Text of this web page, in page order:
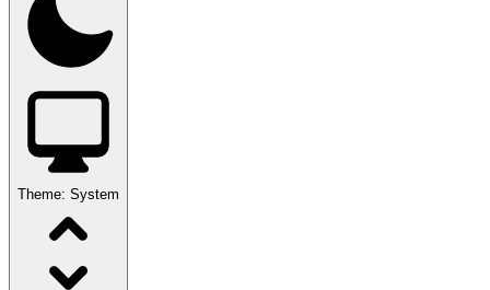
Theme: System